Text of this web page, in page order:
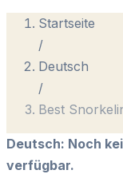
Startseite
/
Deutsch
/
Best
Deutsch: Noch
verfügbar.